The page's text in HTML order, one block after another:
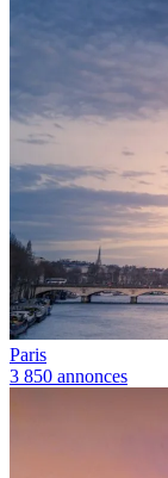
Paris
3 850 annonces